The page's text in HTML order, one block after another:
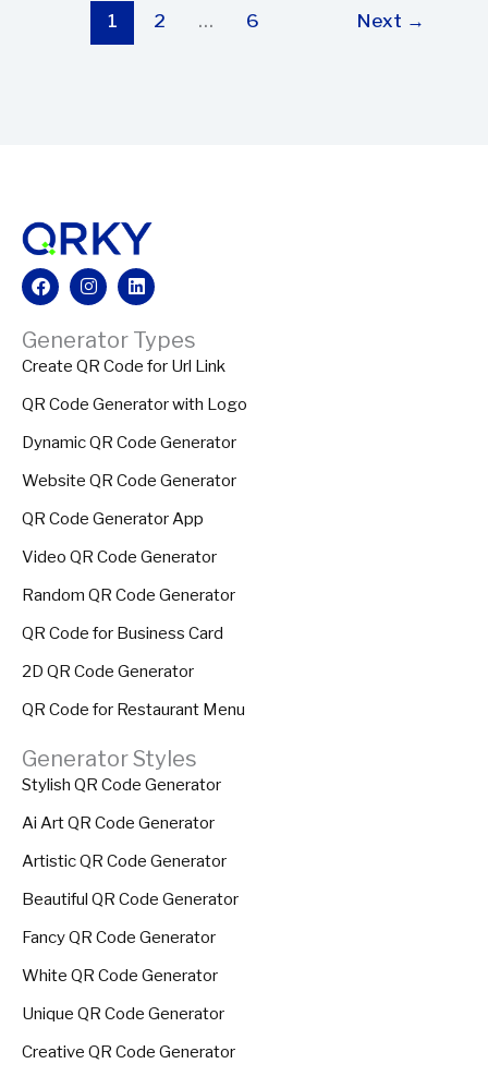
1 2 … 6 Next →
FacebookInstagramLinkedin
Generator Types
Create QR Code for Url Link
QR Code Generator with Logo
Dynamic QR Code Generator
Website QR Code Generator
QR Code Generator App
Video QR Code Generator
Random QR Code Generator
QR Code for Business Card
2D QR Code Generator
QR Code for Restaurant Menu
Generator Styles
Stylish QR Code Generator
Ai Art QR Code Generator
Artistic QR Code Generator
Beautiful QR Code Generator
Fancy QR Code Generator
White QR Code Generator
Unique QR Code Generator
Creative QR Code Generator